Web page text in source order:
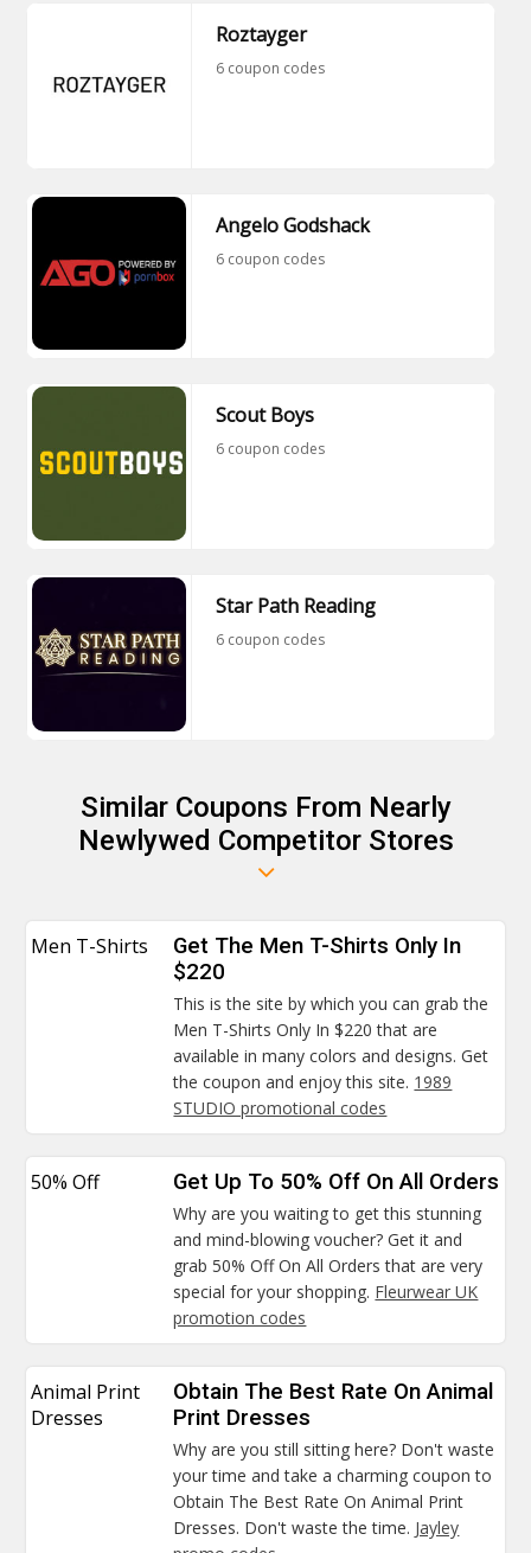
Roztayger
6 coupon codes
Angelo Godshack
6 coupon codes
Scout Boys
6 coupon codes
Star Path Reading
6 coupon codes
Similar Coupons From Nearly
Newlywed Competitor Stores
Men T-Shirts
Get The Men T-Shirts Only In
$220
This is the site by which you can grab the
Men T-Shirts Only In $220 that are
available in many colors and designs. Get
the coupon and enjoy this site. 1989
STUDIO promotional codes
50% Off Get Up To 50% Off On All Orders
Why are you waiting to get this stunning
and mind-blowing voucher? Get it and
grab 50% Off On All Orders that are very
special for your shopping. Fleurwear UK
promotion codes
Animal Print
Dresses
Obtain The Best Rate On Animal
Print Dresses
Why are you still sitting here? Don't waste
your time and take a charming coupon to
Obtain The Best Rate On Animal Print
Dresses. Don't waste the time. Jayley